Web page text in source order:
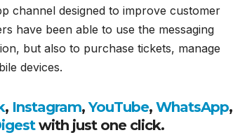
channel designed to improve customer
have been able to use the messaging
but also to purchase tickets, manage
devices.
, Instagram,YouTube, WhatsApp,
with just one click.